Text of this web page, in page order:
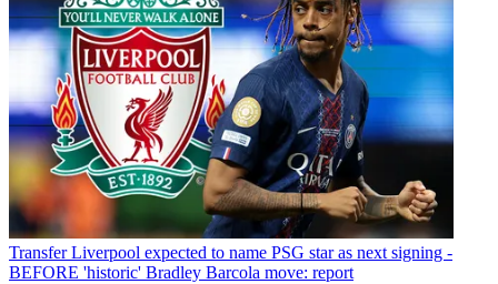
Transfer Liverpool expected to name PSG star as next signing -
BEFORE 'historic' Bradley Barcola move: report